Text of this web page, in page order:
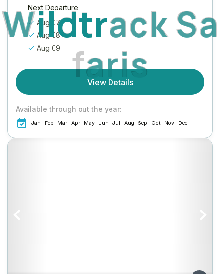
WildtrackSa
faris
Next Departure
Aug 07
Aug 08
Aug 09
View Details
Available through out the year:
Jan Feb Mar Apr May Jun Jul Aug Sep Oct Nov Dec